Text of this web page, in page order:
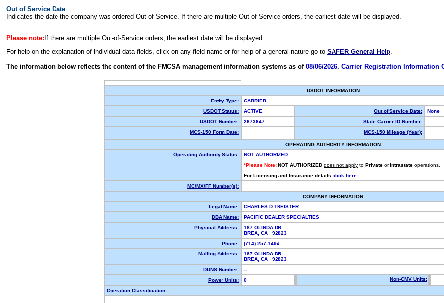
Out of Service Date
Indicates the date the company was ordered Out of Service. If there are multiple Out of Service orders, the earliest date will be displayed.
Please note: If there are multiple Out-of-Service orders, the earliest date will be displayed.
For help on the explanation of individual data fields, click on any field name or for help of a general nature go to SAFER General Help.
The information below reflects the content of the FMCSA management information systems as of 08/06/2026. Carrier Registration Information
USDOT INFORMATION
Entity Type:
CARRIER
USDOT Status:
ACTIVE Out of Service Date:
None
USDOT Number:
2673647
State Carrier ID Number:
MCS-150 Form Date:
MCS-150 Mileage (Year):
OPERATING AUTHORITY INFORMATION
Operating Authority Status:
NOT AUTHORIZED
*Please Note: NOT AUTHORIZED does not apply to Private or Intrastate operations.
For Licensing and Insurance details click here.
MC/MX/FF Number(s):
COMPANY INFORMATION
Legal Name:
CHARLES D TREISTER
DBA Name:
PACIFIC DEALER SPECIALTIES
Physical Address:
187 OLINDA DR
BREA, CA 92823
Phone:
(714) 257-1494
Mailing Address:
187 OLINDA DR
BREA, CA 92823
DUNS Number:
--
Power Units:
0 Non-CMV Units:
Operation Classification: